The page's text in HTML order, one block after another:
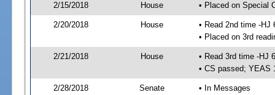
2/15/2018 House • Placed on Special
2/20/2018 House
• Read 2nd time -HJ
• Placed on 3rd
2/21/2018 House
• Read 3rd time -HJ
• CS passed; YEAS
2/28/2018 Senate
• In Messages